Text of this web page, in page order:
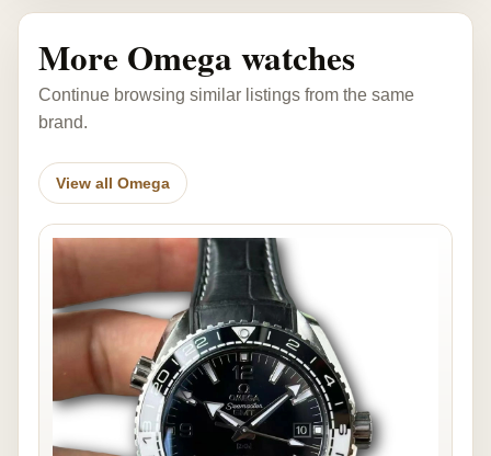
More Omega watches
Continue browsing similar listings from the same
brand.
View all Omega